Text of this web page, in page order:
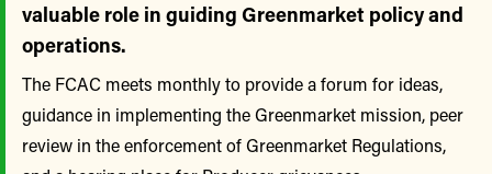
valuable role in guiding Greenmarket policy and
operations.
The FCAC meets monthly to provide a forum for ideas,
guidance in implementing the Greenmarket mission, peer
review in the enforcement of Greenmarket Regulations,